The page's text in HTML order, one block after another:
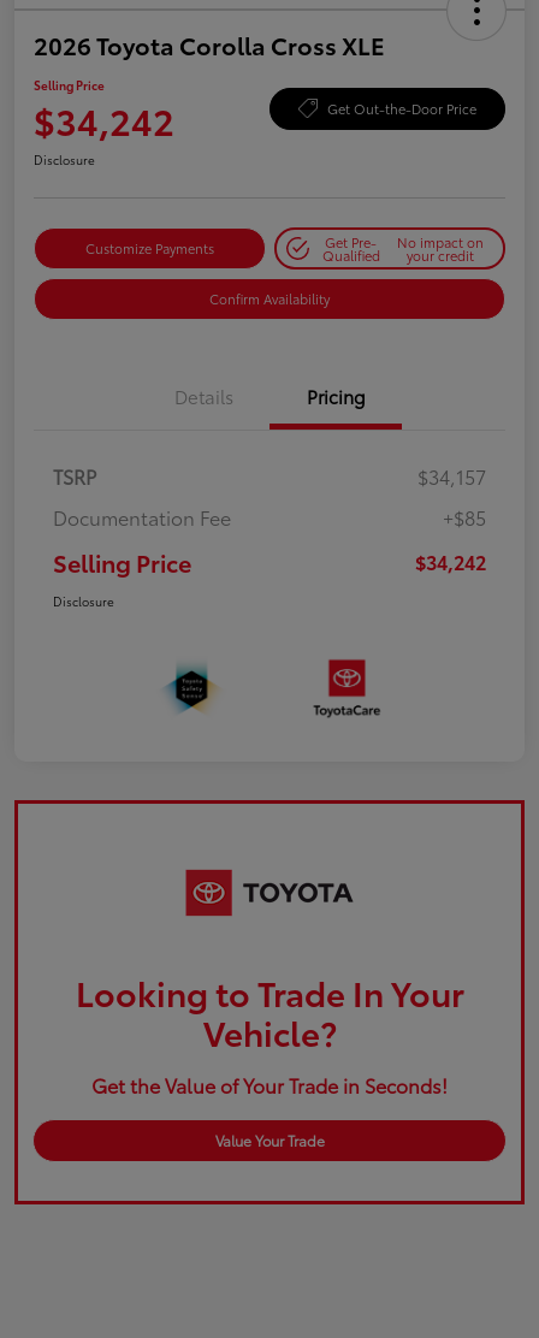
2026 Toyota Corolla Cross XLE
Selling Price
$34,242 Get Out-the-Door Price
Disclosure
Customize Payments Get Pre-
Qualified
No impact on
your credit
Confirm Availability
Details Pricing
TSRP
$34,157
Documentation Fee
+$85
Selling Price $34,242
Disclosure
Looking to Trade In Your
Vehicle?
Get the Value of Your Trade in Seconds!
Value Your Trade